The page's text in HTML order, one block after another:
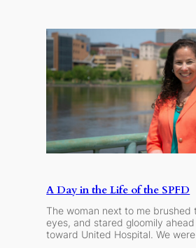
A Day in the Life of the SPFD
The woman next to me brushed
eyes, and stared gloomily
toward United Hospital. We